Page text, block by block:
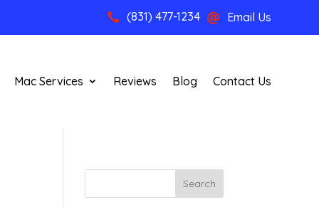
 (831) 477-1234  Email Us
Mac Services Reviews Blog Contact Us
Search